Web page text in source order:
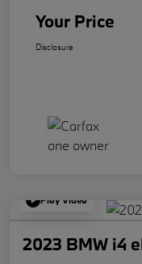
Your Price
Disclosure
Play Video
2023 BMW i4